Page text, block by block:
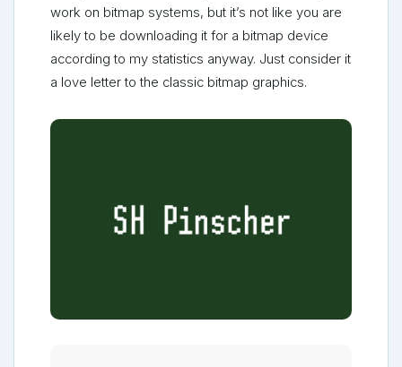
work on bitmap systems, but it’s not like you are
likely to be downloading it for a bitmap device
according to my statistics anyway. Just consider it
a love letter to the classic bitmap graphics.